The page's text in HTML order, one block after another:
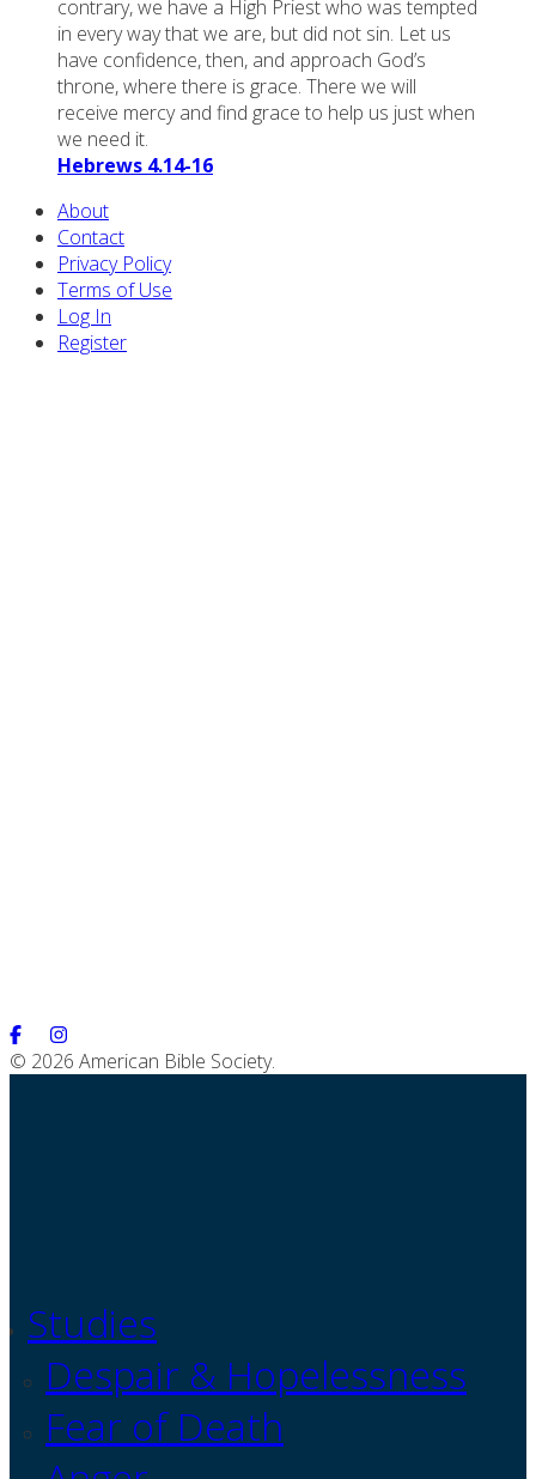
contrary, we have a High Priest who was tempted
in every way that we are, but did not sin. Let us
have confidence, then, and approach God’s
throne, where there is grace. There we will
receive mercy and find grace to help us just when
we need it.
Hebrews 4.14-16
About
Contact
Privacy Policy
Terms of Use
Log In
Register
© 2026 American Bible Society.
Studies
Despair & Hopelessness
Fear of Death